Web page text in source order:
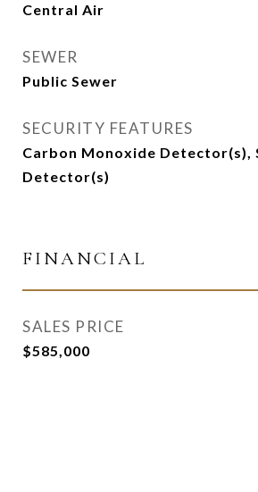
Central Air
SEWER
Public Sewer
SECURITY FEATURES
Carbon Monoxide Detector(s),
Detector(s)
FINANCIAL
SALES PRICE
$585,000